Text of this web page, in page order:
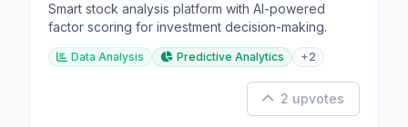
Smart stock analysis platform with AI-powered
factor scoring for investment decision-making.
Data Analysis Predictive Analytics +2
2 upvotes